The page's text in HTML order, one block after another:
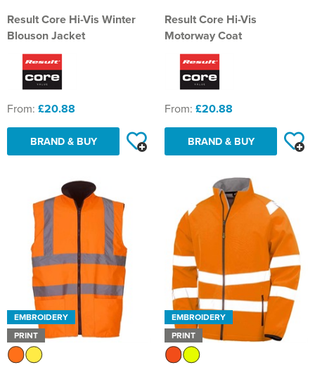
Result Core Hi-Vis Winter
Blouson Jacket
From: £20.88
BRAND & BUY
Result Core Hi-Vis
Motorway Coat
From: £20.88
BRAND & BUY
EMBROIDERY
PRINT
EMBROIDERY
PRINT